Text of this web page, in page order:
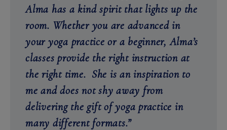
Alma has a kind spirit that lights up the
room. Whether you are advanced in
your yoga practice or a beginner, Alma’s
classes provide the right instruction at
the right time. She is an inspiration to
me and does not shy away from
delivering the gift of yoga practice in
many different formats.”